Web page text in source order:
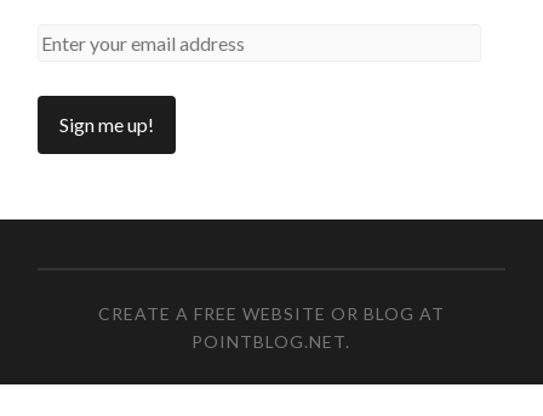
CREATE A FREE WEBSITE OR BLOG AT
POINTBLOG.NET.